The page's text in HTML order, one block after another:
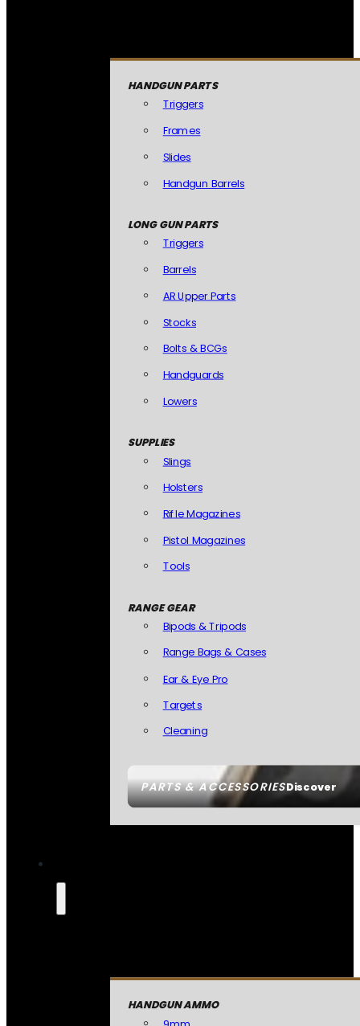
PARTS & ACCESSORIESDiscover
HANDGUN PARTS
Triggers
Frames
Slides
Handgun Barrels
LONG GUN PARTS
Triggers
Barrels
AR Upper Parts
Stocks
Bolts & BCGs
Handguards
Lowers
SUPPLIES
Slings
Holsters
Rifle Magazines
Pistol Magazines
Tools
RANGE GEAR
Bipods & Tripods
Range Bags & Cases
Ear & Eye Pro
Targets
Cleaning
HANDGUN AMMO